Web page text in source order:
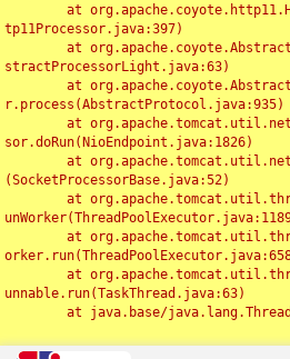
tp11Processor.java:397)
stractProcessorLight.java:63)
r.process(AbstractProtocol.java:935)
sor.doRun(NioEndpoint.java:1826)
(SocketProcessorBase.java:52)
unnable.run(TaskThread.java:63)